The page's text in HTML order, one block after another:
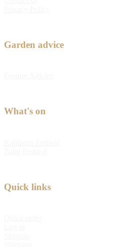
Garden advice
What's on
Quick links